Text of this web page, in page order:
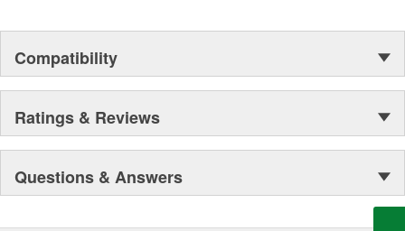
Compatibility
Ratings & Reviews
Questions & Answers